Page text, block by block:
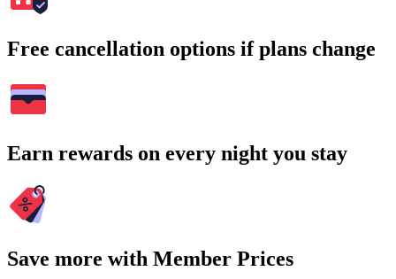
Free cancellation options if plans change
Earn rewards on every night you stay
Save more with Member Prices